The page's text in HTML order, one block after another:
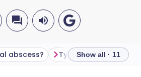
abscess? Types of dental
Show all · 11